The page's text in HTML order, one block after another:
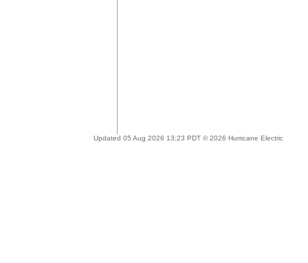
Updated 05 Aug 2026 13:23 PDT © 2026 Hurricane Electric